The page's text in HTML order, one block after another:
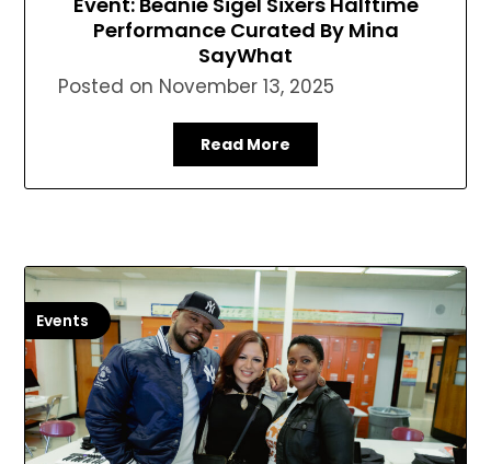
Performance Curated By Mina
SayWhat
Posted on November 13, 2025
Read More
Events